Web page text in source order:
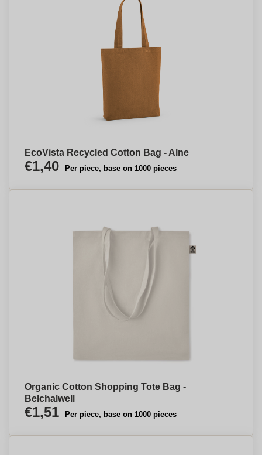
EcoVista Recycled Cotton Bag - Alne
€1,40 Per piece, base on 1000 pieces
Organic Cotton Shopping Tote Bag -
Belchalwell
€1,51 Per piece, base on 1000 pieces